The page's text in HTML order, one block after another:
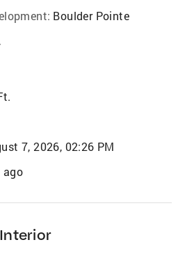
Boulder Pointe
7, 2026, 02:26 PM
ago